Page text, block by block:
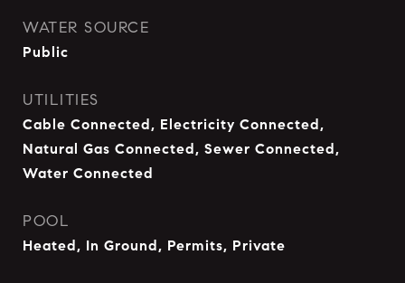
WATER SOURCE
Public
UTILITIES
Cable Connected, Electricity Connected,
Natural Gas Connected, Sewer Connected,
Water Connected
POOL
Heated, In Ground, Permits, Private